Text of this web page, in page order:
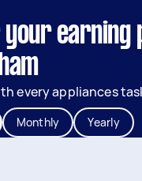
your earning
every appliances
Monthly Yearly